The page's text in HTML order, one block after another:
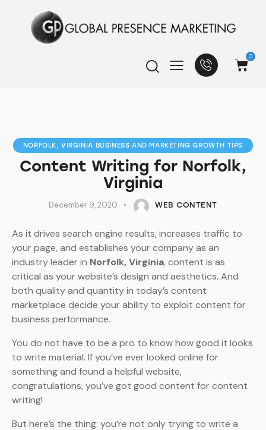
0
NORFOLK, VIRGINIA BUSINESS AND MARKETING GROWTH TIPS
Content Writing for Norfolk,
Virginia
December 9, 2020 WEB CONTENT
As it drives search engine results, increases traffic to
your page, and establishes your company as an
industry leader in Norfolk, Virginia, content is as
critical as your website’s design and aesthetics. And
both quality and quantity in today’s content
marketplace decide your ability to exploit content for
business performance.
You do not have to be a pro to know how good it looks
to write material. If you’ve ever looked online for
something and found a helpful website,
congratulations, you’ve got good content for content
writing!
But here’s the thing: you’re not only trying to write a